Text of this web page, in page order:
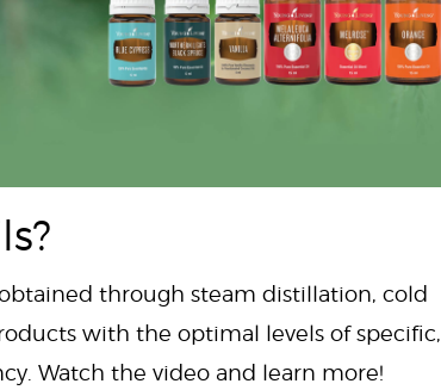
through steam distillation, cold
with the optimal levels of specific,
Watch the video and learn more!